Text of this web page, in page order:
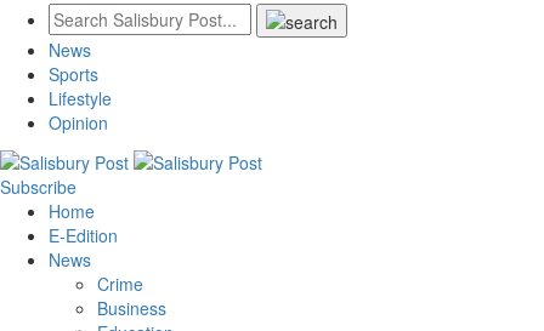
News
Sports
Lifestyle
Opinion
Subscribe
Home
E-Edition
News
Crime
Business